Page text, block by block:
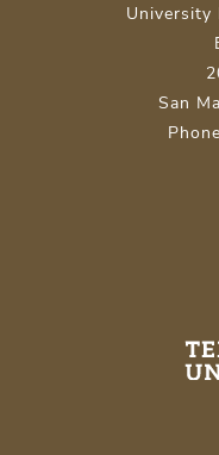
University
San